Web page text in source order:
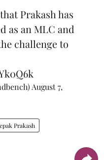
Prakash has
as an MLC and
challenge to
August 7,
Prakash